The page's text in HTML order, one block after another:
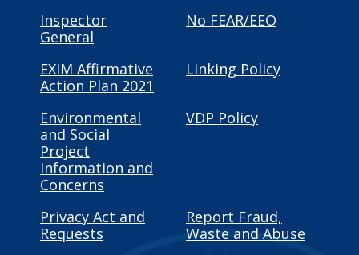
Inspector
General
No FEAR/EEO
EXIM Affirmative
Action Plan 2021
Linking Policy
Environmental
and Social
Project
Information and
Concerns
VDP Policy
Privacy Act and
Requests
Report Fraud,
Waste and Abuse